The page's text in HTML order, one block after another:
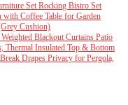
Set Rocking Bistro Set
with Coffee Table for Garden
Cushion)
Blackout Curtains Patio
Thermal Insulated Top & Bottom
Drapes Privacy for Pergola,